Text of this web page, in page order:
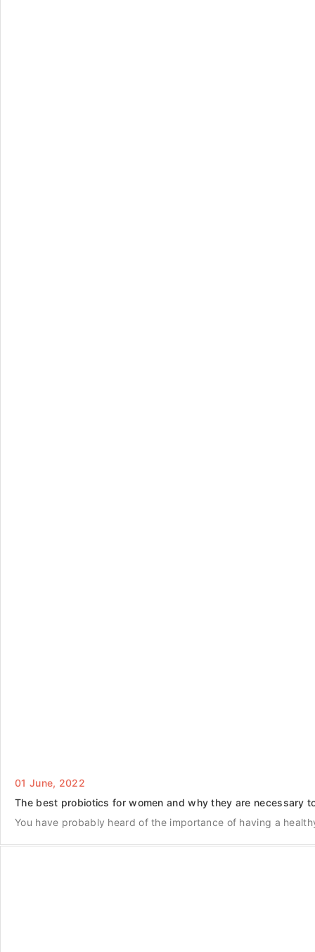
01 June, 2022
The best probiotics for women and why they are necessary
You have probably heard of the importance of having a